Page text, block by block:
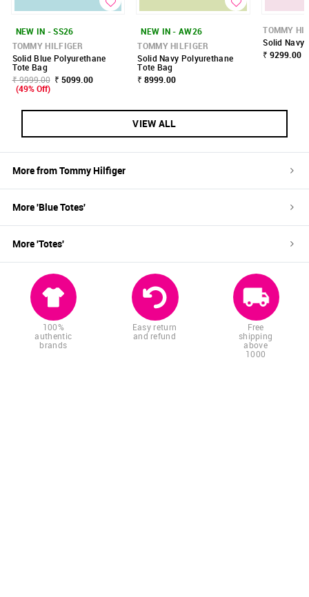
NEW IN - SS26
TOMMY HILFIGER
Solid Blue Polyurethane
Tote Bag
₹ 9999.00 ₹ 5099.00
(49% Off)
NEW IN - AW26
TOMMY HILFIGER
Solid Navy Polyurethane
Tote Bag
₹ 8999.00
TOMMY
Solid Navy
₹ 9299.00
VIEW ALL
More fromTommy Hilfiger
More 'BlueTotes'
More 'Totes'
100%
authentic
brands
Easy return
and refund
Free
shipping
above
1000